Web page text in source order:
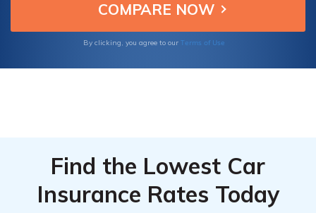
By clicking, you agree to our Terms of Use
Find the Lowest Car
Insurance Rates Today